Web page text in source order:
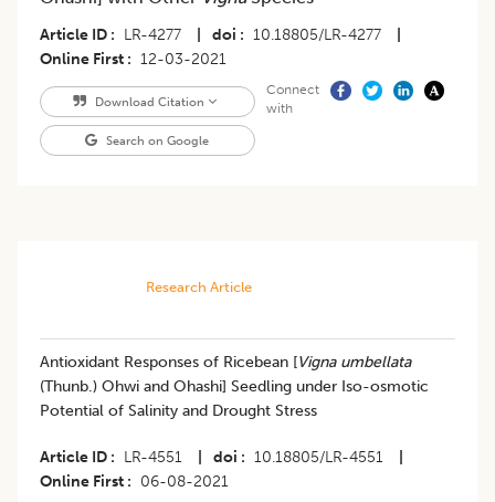
Article ID LR-4277 doi 10.18805/LR-4277
Online First
12-03-2021
Download Citation
Search on Google
Connect
with
Research Article
​Antioxidant Responses of Ricebean [Vigna umbellata
(Thunb.) Ohwi and Ohashi] Seedling under Iso-osmotic
Potential of Salinity and Drought Stress
Article ID LR-4551 doi 10.18805/LR-4551
Online First
06-08-2021